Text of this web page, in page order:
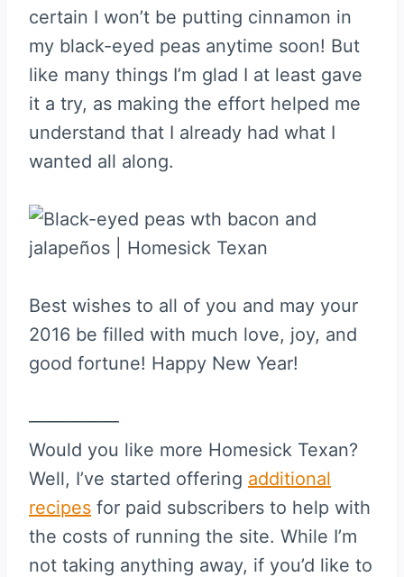
certain I won’t be putting cinnamon in
my black-eyed peas anytime soon! But
like many things I’m glad I at least gave
it a try, as making the effort helped me
understand that I already had what I
wanted all along.
Best wishes to all of you and may your
2016 be filled with much love, joy, and
good fortune! Happy New Year!
—————
Would you like more Homesick Texan?
Well, I’ve started offering additional
recipes for paid subscribers to help with
the costs of running the site. While I’m
not taking anything away, if you’d like to